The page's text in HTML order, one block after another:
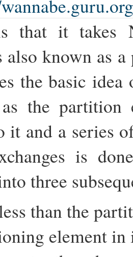
that it takes
known as a
the basic
the partition
it and a series
is
three
than the
element in